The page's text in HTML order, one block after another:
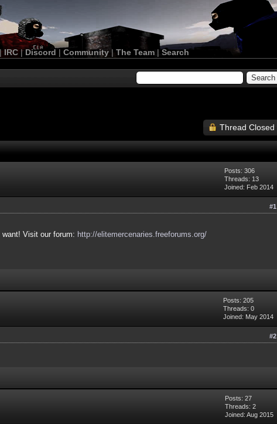
|IRC | Discord | Community| The Team |Search
Thread Closed
Posts: 306
Threads: 13
Joined: Feb 2014
#1
Visit our forum: http://elitemercenaries.freeforums.org/
Posts: 205
Threads: 0
Joined: May 2014
#2
Posts: 27
Threads: 2
Joined: Aug 2015